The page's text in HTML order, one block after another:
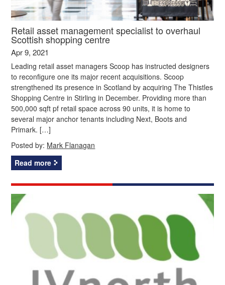
Retail asset management specialist to overhaul
Scottish shopping centre
Apr 9, 2021
Leading retail asset managers Scoop has instructed designers
to reconfigure one its major recent acquisitions. Scoop
strengthened its presence in Scotland by acquiring The Thistles
Shopping Centre in Stirling in December. Providing more than
500,000 sqft pf retail space across 90 units, it is home to
several major anchor tenants including Next, Boots and
Primark. […]
Posted by: Mark Flanagan
Read more